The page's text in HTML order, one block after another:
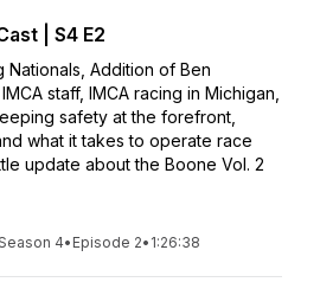
| S4 E2
Nationals, Addition of Ben
staff, IMCA racing in Michigan,
safety at the forefront,
what it takes to operate race
update about the Boone Vol. 2
4• Episode 2• 1:26:38